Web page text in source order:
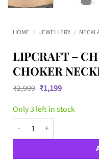
HOME / JEWELLERY /
LIPCRAFT –
CHOKER
₹2,999 Original
price
was:
₹2,999.
₹1,199Current
is:
₹1,199.
Only 3 left in stock
Lipcraft - Chunky Abstract